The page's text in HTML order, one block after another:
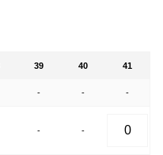
39 40 41
- - -
- -